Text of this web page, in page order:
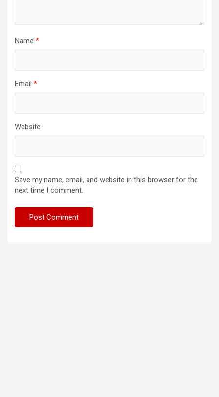
Name *
Email *
Website
Save my name, email, and website in this browser for the
next time I comment.